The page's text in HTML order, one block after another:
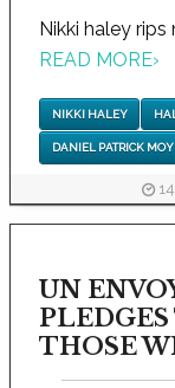
Nikki haley rips
READ MORE›
NIKKI HALEY
DANIEL PATRICK
UN
THOSE